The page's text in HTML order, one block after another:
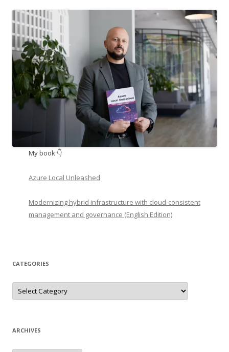
My book 👇
Azure Local Unleashed
Modernizing hybrid infrastructure with cloud-consistent
management and governance (English Edition)
CATEGORIES
Categories
ARCHIVES